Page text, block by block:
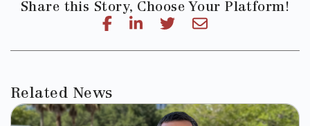
Share this Story, Choose Your Platform!
Related News